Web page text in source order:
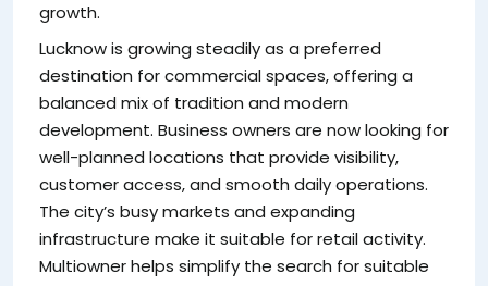
growth.
Lucknow is growing steadily as a preferred
destination for commercial spaces, offering a
balanced mix of tradition and modern
development. Business owners are now looking for
well-planned locations that provide visibility,
customer access, and smooth daily operations.
The city’s busy markets and expanding
infrastructure make it suitable for retail activity.
Multiowner helps simplify the search for suitable